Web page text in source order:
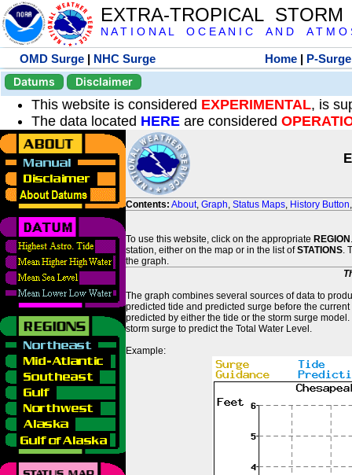
EXTRA-TROPICAL
N A T I O N A L O C E A N I C A N D A T M O
OMD Surge | NHC Surge Home | P-Surge
Datums
Disclaimer
This website is considered EXPERIMENTAL, is
The data located HERE are considered
Contents: About, Graph, Status Maps, History Button
To use this website, click on the appropriate REGION
station, either on the map or in the list ofSTATIONS.
the graph.
The graph combines several sources of data to
predicted tide and predicted surge before the
predicted by either the tide or the storm surge
storm surge to predict the Total Water Level.
Example: